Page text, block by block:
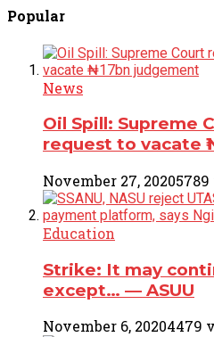
Popular
News
Oil Spill: Supreme
request to vacate
November 27, 2020
Education
Strike: It may
except… ― ASUU
November 6, 20204479